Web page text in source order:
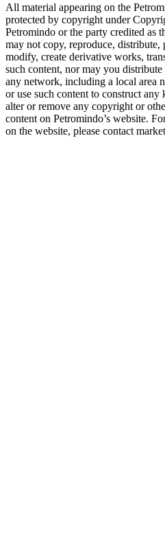
All material appearing on the
protected by copyright under
Petromindo or the party credited as
may not copy, reproduce,
modify, create derivative works,
such content, nor may you
any network, including a local area
or use such content to construct
alter or remove any copyright or
content on Petromindo’s website.
on the website, please contact